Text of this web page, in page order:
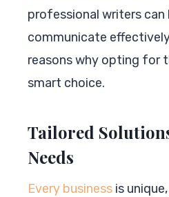
professional writers can
communicate
reasons why opting for
smart choice.
Tailored
Needs
Every business is